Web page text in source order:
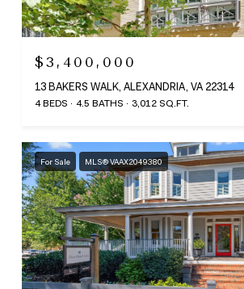
$3,400,000
13 BAKERS WALK, ALEXANDRIA, VA 22314
4 BEDS 4.5 BATHS 3,012 SQ.FT.
For Sale MLS® VAAX2049380